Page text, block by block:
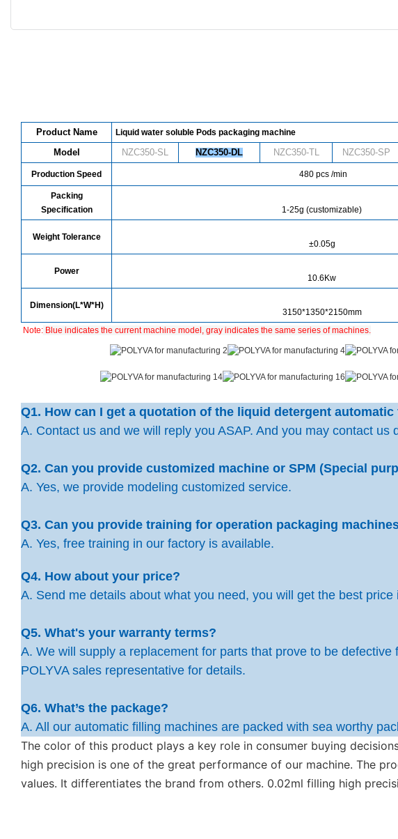
Product Name Liquid water soluble Pods packaging machine
Model NZC350-SL NZC350-DL NZC350-TL NZC350-SP
Production Speed 480 pcs /min
Packing
Specification
1-25g (customizable)
Weight Tolerance
±0.05g
Power
10.6Kw
Dimension(L*W*H)
3150*1350*2150mm
Note: Blue indicates the current machine model, gray indicates the same series of machines.
Q1. How can I get a quotation of the liquid detergent
A. Contact us and we will reply you ASAP. And you may contact us
Q2. Can you provide customized machine or SPM (Special
A. Yes, we provide modeling customized service.
Q3. Can you provide training for operation packaging
A. Yes, free training in our factory is available.
Q4. How about your price?
A. Send me details about what you need, you will get the best
Q5. What's your warranty terms?
A. We will supply a replacement for parts that prove to be
POLYVA sales representative for details.
Q6. What’s the package?
A. All our automatic filling machines are packed with sea worthy
The color of this product plays a key role in consumer buying
high precision is one of the great performance of our machine. The
values. It differentiates the brand from others. 0.02ml filling high